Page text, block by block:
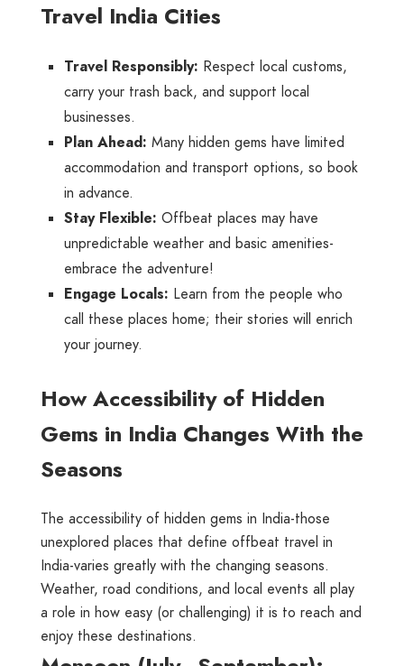
Travel India Cities
Travel Responsibly: Respect local customs,
carry your trash back, and support local
businesses.
Plan Ahead: Many hidden gems have limited
accommodation and transport options, so book
in advance.
Stay Flexible: Offbeat places may have
unpredictable weather and basic amenities-
embrace the adventure!
Engage Locals: Learn from the people who
call these places home; their stories will enrich
your journey.
How Accessibility of Hidden
Gems in India Changes With the
Seasons
The accessibility of hidden gems in India-those
unexplored places that define offbeat travel in
India-varies greatly with the changing seasons.
Weather, road conditions, and local events all play
a role in how easy (or challenging) it is to reach and
enjoy these destinations.